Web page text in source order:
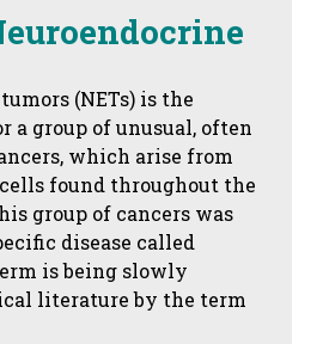
(NETs) is the
a group of unusual, often
which arise from
found throughout the
group of cancers was
disease called
is being slowly
literature by the term